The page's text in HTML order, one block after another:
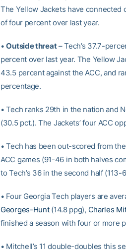
The Yellow Jackets have
of four percent over last year.
•Outside threat– Tech’s 37.7-
percent over last year. The Yellow
43.5 percent against the ACC, and
percentage.
• Tech ranks 29th in the nation and
(30.5 pct.). The Jackets’ four ACC
• Tech has been out-scored from
ACC games (91-46 in both halves
to Tech’s 36 in the second half
• Four Georgia Tech players are
Georges-Hunt(14.8 ppg), Charles
finished a season with four or more
• Mitchell’s 11 double-doubles this